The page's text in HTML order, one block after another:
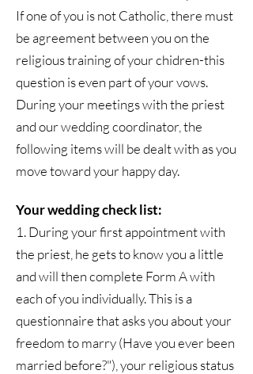
If one of you is not Catholic, there must
be agreement between you on the
religious training of your chidren-this
question is even part of your vows.
During your meetings with the priest
and our wedding coordinator, the
following items will be dealt with as you
move toward your happy day.
Your wedding check list:
1. During your first appointment with
the priest, he gets to know you a little
and will then complete Form A with
each of you individually. This is a
questionnaire that asks you about your
freedom to marry (Have you ever been
married before?"), your religious status